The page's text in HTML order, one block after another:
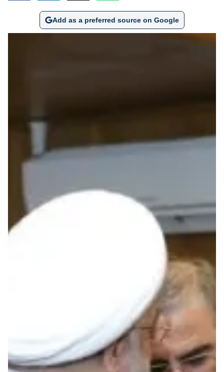
Add as a preferred source on Google